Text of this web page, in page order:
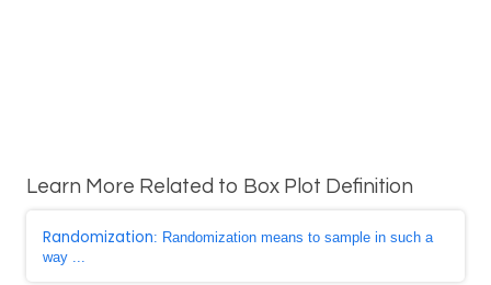
Learn More Related to Box Plot Definition
Randomization: Randomization means to sample in such a
way ...